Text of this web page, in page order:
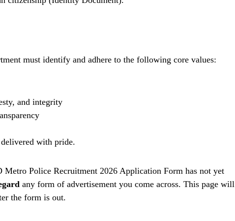
must identify and adhere to the following core values:
and integrity
with pride.
Metro Police Recruitment 2026 Application Form has not yet
any form of advertisement you come across. This page will
the form is out.